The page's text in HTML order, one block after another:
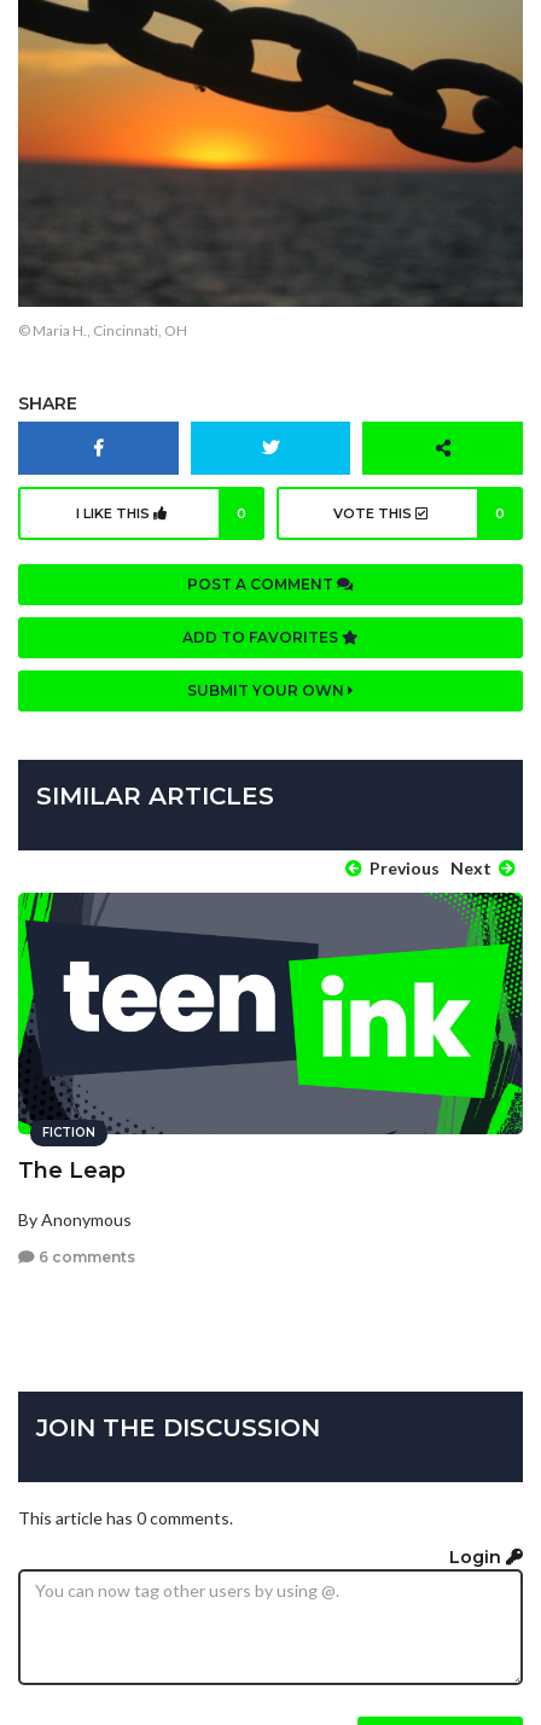
© Maria H., Cincinnati, OH
SHARE
I LIKE THIS 0 VOTE THIS 0
POST A COMMENT
ADD TO FAVORITES
SUBMIT YOUR OWN
SIMILAR ARTICLES
Previous Next
FICTION
The Leap
By Anonymous
6 comments
JOIN THE DISCUSSION
This article has 0 comments.
Login